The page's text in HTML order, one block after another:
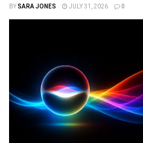
BYSARA JONES JULY 31, 2026 0